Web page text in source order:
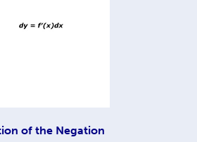
of the Negation